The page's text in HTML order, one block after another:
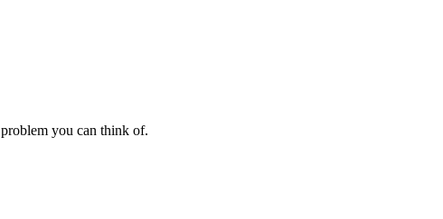
you can think of.